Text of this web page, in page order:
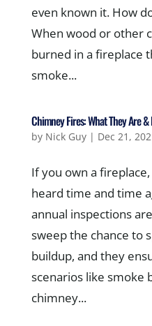
even known it. How
When wood or other
burned in a fireplace
smoke...
Chimney Fires: What They Are &
by Nick Guy| Dec 21,
If you own a
heard time and time
annual inspections
sweep the chance to
buildup, and they
scenarios like smoke
chimney...